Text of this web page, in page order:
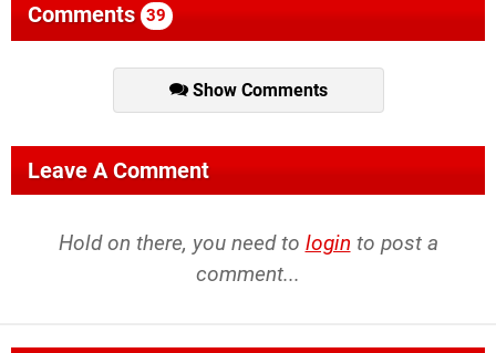
Comments 39
Show Comments
Leave A Comment
Hold on there, you need to login to post a
comment...